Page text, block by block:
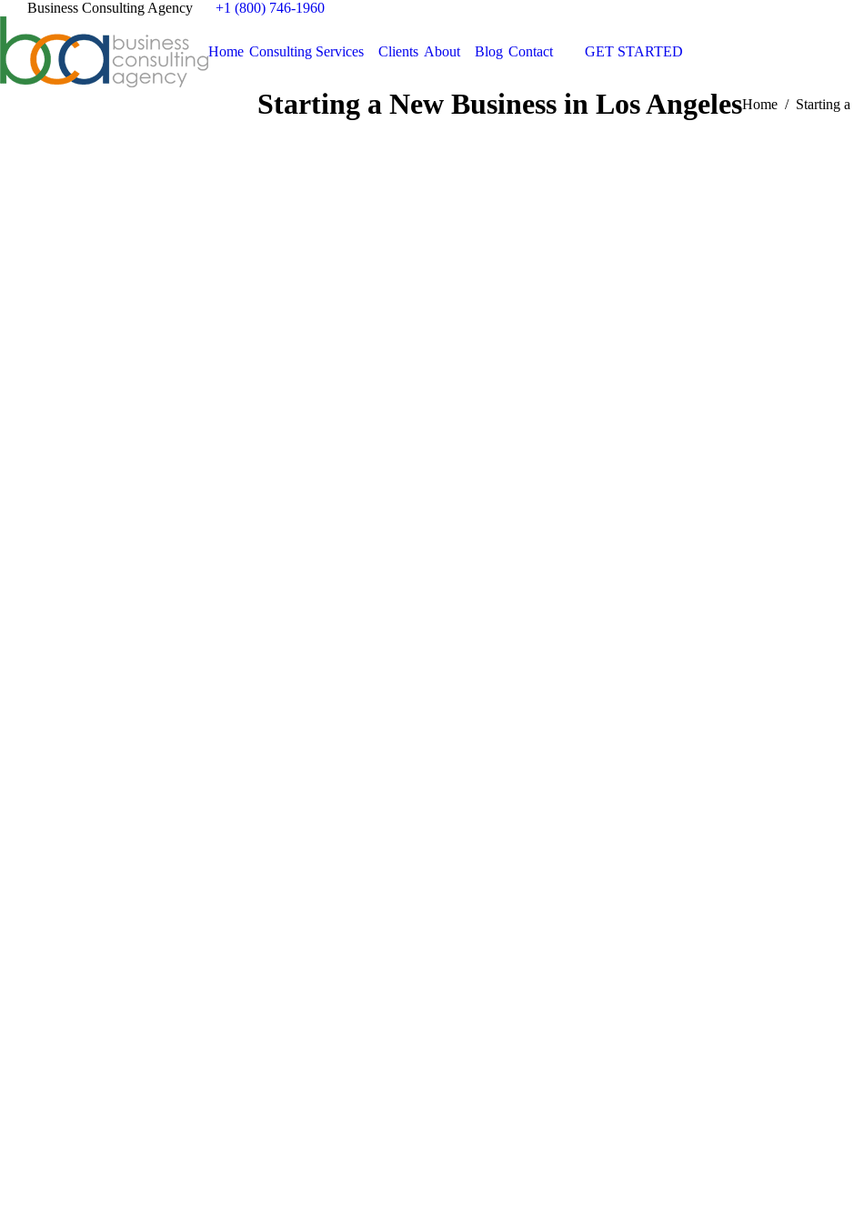
Business Consulting Agency +1 (800) 746-1960
Home Consulting Services Clients About Blog Contact GET STARTED
Starting a New Business in Los AngelesYou are here:
Home Starting